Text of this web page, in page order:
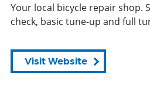
Your local bicycle repair shop.
check, basic tune-up and full
Visit Website